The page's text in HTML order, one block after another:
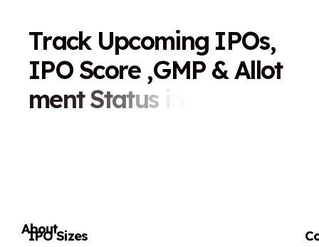
Track Upcoming IPOs,
IPO Score ,GMP &Allot
ment Status
About
IPO Sizes